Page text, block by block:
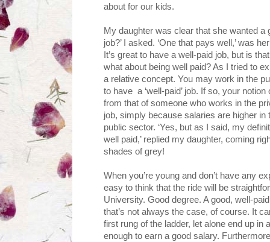
about for our kids.
My daughter was clear that she wanted a
job?’ I asked. ‘One that pays well,’ was
It’s great to have a well-paid job, but is
what about being well paid? As I tried to
a relative concept. You may work in the
to have a ‘well-paid’ job. If so, your notion
from that of someone who works in the
job, simply because salaries are higher in
public sector. ‘Yes, but as I said, my
well paid,’ replied my daughter, coming
shades of grey!
When you’re young and don’t have any
easy to think that the ride will be
University. Good degree. A good, well-
that’s not always the case, of course. It
first rung of the ladder, let alone end up in
enough to earn a good salary.